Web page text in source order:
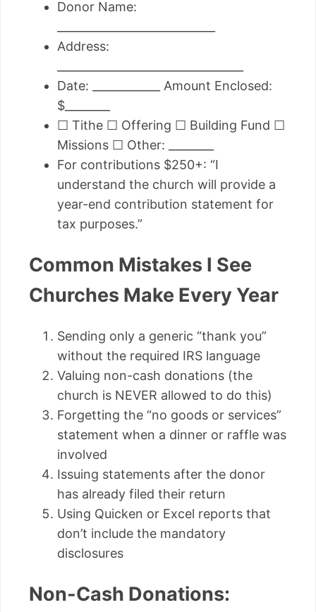
Donor Name:
Address:
Date: ____________ Amount Enclosed:
$________
☐ Tithe ☐ Offering ☐ Building Fund ☐
Missions ☐ Other: ________
For contributions $250+: “I
understand the church will provide a
year-end contribution statement for
tax purposes.”
Common Mistakes I See
Churches Make Every Year
Sending only a generic “thank you”
without the required IRS language
Valuing non-cash donations (the
church is NEVER allowed to do this)
Forgetting the “no goods or services”
statement when a dinner or raffle was
involved
Issuing statements after the donor
has already filed their return
Using Quicken or Excel reports that
don’t include the mandatory
disclosures
Non-Cash Donations: